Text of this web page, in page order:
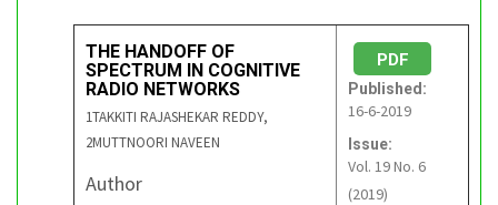
THE HANDOFF OF
SPECTRUM IN COGNITIVE
RADIO NETWORKS
1TAKKITI RAJASHEKAR REDDY,
2MUTTNOORI NAVEEN
Author
PDF
Published:
16-6-2019
Issue:
Vol. 19 No. 6
(2019)